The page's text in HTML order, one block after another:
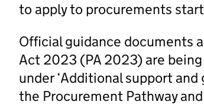
to apply to procurements
Official guidance documents
Act 2023 (PA 2023) are
under ‘Additional support
the Procurement Pathway